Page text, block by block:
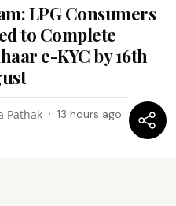
LPG Consumers
to Complete
e-KYC by 16th
Pathak 13 hours ago